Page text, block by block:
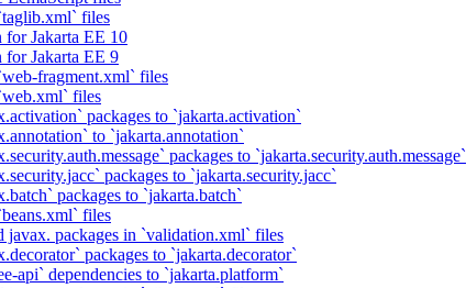
files
Jakarta EE 10
Jakarta EE 9
fragment.xml` files
files
packages to `jakarta.activation`
to `jakarta.annotation`
packages to `jakarta.security.auth.message`
packages to `jakarta.security.jacc`
packages to `jakarta.batch`
files
javax. packages in `validation.xml` files
packages to `jakarta.decorator`
api` dependencies to `jakarta.platform`